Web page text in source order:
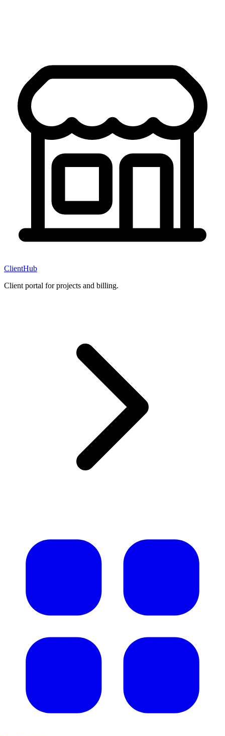
ClientHub
Client portal for projects and billing.